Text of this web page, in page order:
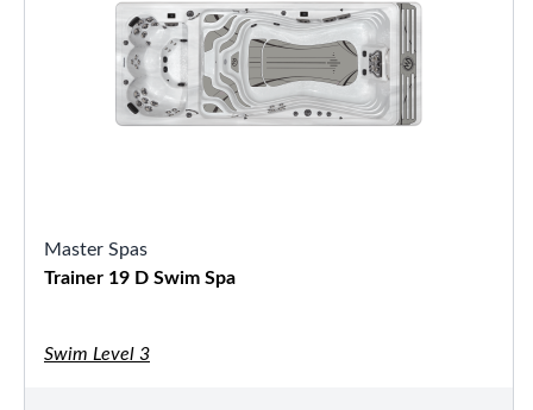
Master Spas
Trainer 19 D Swim Spa
Swim Level 3